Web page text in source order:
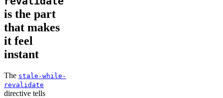
is the part
that makes
it feel
instant
The stale-while-
revalidate
directive tells